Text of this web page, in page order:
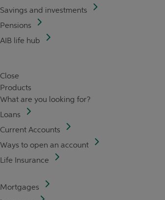
Savings and investments
Pensions
AIB life hub
Close
Products
What are you looking for?
Loans
Current Accounts
Ways to open an account
Life Insurance
Mortgages